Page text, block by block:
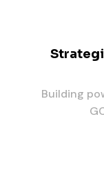
Building